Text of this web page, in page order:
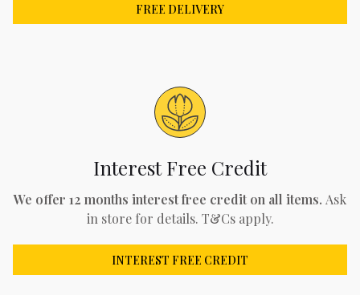
FREE DELIVERY
Interest Free Credit
We offer 12 months interest free credit on all items. Ask
in store for details. T&Cs apply.
INTEREST FREE CREDIT